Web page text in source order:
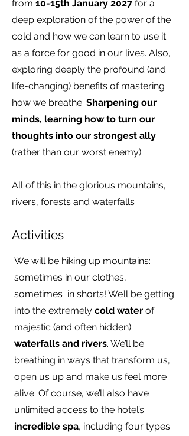
from 10-15th January 2027 for a
deep exploration of the power of the
cold and how we can learn to use it
as a force for good in our lives. Also,
exploring deeply the profound (and
life-changing) benefits of mastering
how we breathe. Sharpening our
minds, learning how to turn our
thoughts into our strongest ally
(rather than our worst enemy).
All of this in the glorious mountains,
rivers, forests and waterfalls
Activities
We will be hiking up mountains:
sometimes in our clothes,
sometimes in shorts! We’ll be getting
into the extremely cold water of
majestic (and often hidden)
waterfalls and rivers. We’ll be
breathing in ways that transform us,
open us up and make us feel more
alive. Of course, we’ll also have
unlimited access to the hotel’s
incredible spa, including four types